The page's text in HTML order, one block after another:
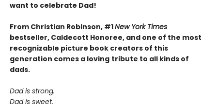
want to celebrate Dad!
From Christian Robinson, #1New York Times
bestseller, Caldecott Honoree, and one of the most
recognizable picture book creators of this
generation comes a loving tribute to all kinds of
dads.
Dad is strong.
Dad is sweet.